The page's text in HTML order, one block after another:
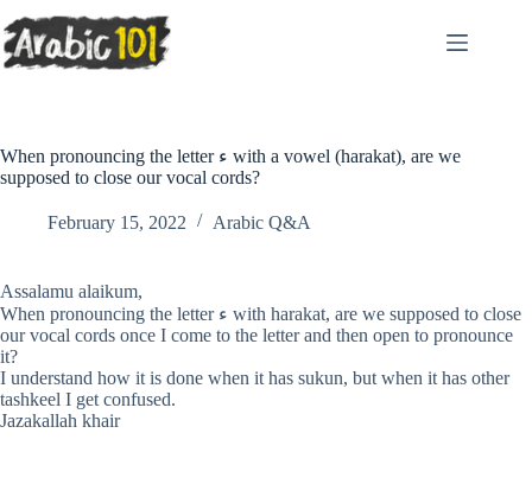
to
content
When pronouncing the letter ء with a vowel (harakat), are we
supposed to close our vocal cords?
February 15, 2022 Arabic Q&A
Assalamu alaikum,
When pronouncing the letter ء with harakat, are we supposed to close
our vocal cords once I come to the letter and then open to pronounce
it?
I understand how it is done when it has sukun, but when it has other
tashkeel I get confused.
Jazakallah khair